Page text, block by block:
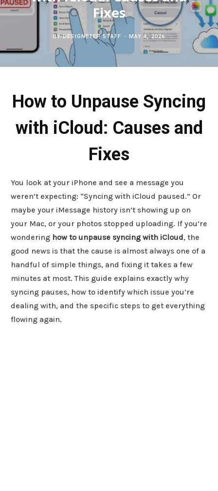
b
o
t
t
c
h
f
r
Fixes
BYDESIGNBEEP STAFF MAY 4, 2026
How to Unpause Syncing
with iCloud: Causes and
Fixes
You look at your iPhone and see a message you
weren’t expecting: “Syncing with iCloud paused.” Or
maybe your iMessage history isn’t showing up on
your Mac, or your photos stopped uploading. If you’re
wondering how to unpause syncing with iCloud, the
good news is that the cause is almost always one of a
handful of simple things, and fixing it takes a few
minutes at most. This guide explains exactly why
syncing pauses, how to identify which issue you’re
dealing with, and the specific steps to get everything
flowing again.